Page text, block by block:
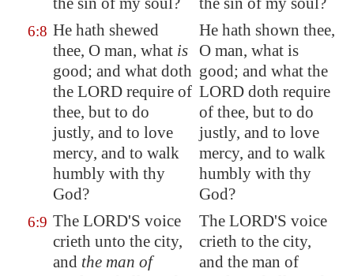
6:8 He hath shewed
thee, O man, what is
good; and what doth
the LORD require of
thee, but to do
justly, and to love
mercy, and to walk
humbly with thy
God?
He hath shown thee,
O man, what is
good; and what the
LORD doth require
of thee, but to do
justly, and to love
mercy, and to walk
humbly with thy
God?
6:9 The LORD'S voice
crieth unto the city,
and the man of
The LORD'S voice
crieth to the city,
and the man of